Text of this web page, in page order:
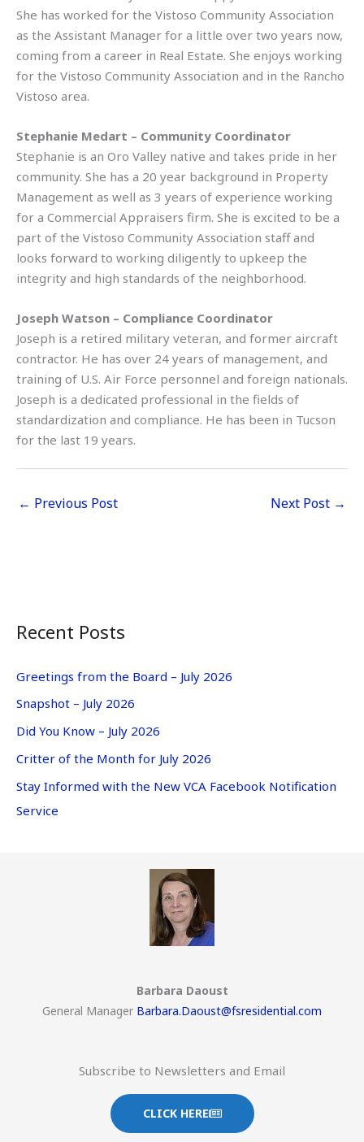
She has worked for the Vistoso Community Association
as the Assistant Manager for a little over two years now,
coming from a career in Real Estate. She enjoys working
for the Vistoso Community Association and in the Rancho
Vistoso area.
Stephanie Medart – Community Coordinator
Stephanie is an Oro Valley native and takes pride in her
community. She has a 20 year background in Property
Management as well as 3 years of experience working
for a Commercial Appraisers firm. She is excited to be a
part of the Vistoso Community Association staff and
looks forward to working diligently to upkeep the
integrity and high standards of the neighborhood.
Joseph Watson – Compliance Coordinator
Joseph is a retired military veteran, and former aircraft
contractor. He has over 24 years of management, and
training of U.S. Air Force personnel and foreign nationals.
Joseph is a dedicated professional in the fields of
standardization and compliance. He has been in Tucson
for the last 19 years.
← Previous Post Next Post →
Recent Posts
Greetings from the Board – July 2026
Snapshot – July 2026
Did You Know – July 2026
Critter of the Month for July 2026
Stay Informed with the New VCA Facebook Notification
Service
Barbara Daoust
General Manager Barbara.Daoust@fsresidential.com
Subscribe to Newsletters and Email
CLICK HERE